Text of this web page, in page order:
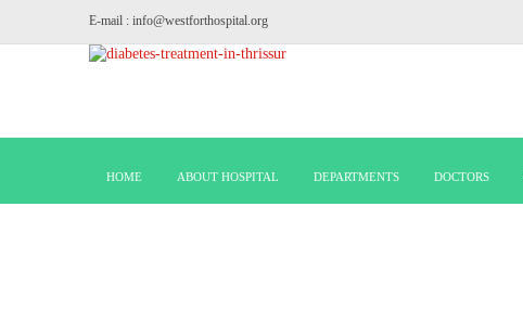
E-mail : info@westforthospital.org
HOME ABOUT HOSPITAL DEPARTMENTS DOCTORS